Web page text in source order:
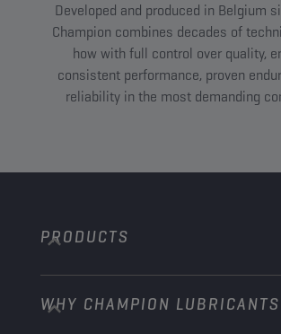
Developed and produced in Belgium
Champion combines decades of
how with full control over quality,
consistent performance, proven
reliability in the most demanding
PRODUCTS
Passenger Cars
WHY CHAMPION LUBRICANTS